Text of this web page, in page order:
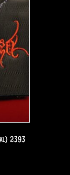
2393